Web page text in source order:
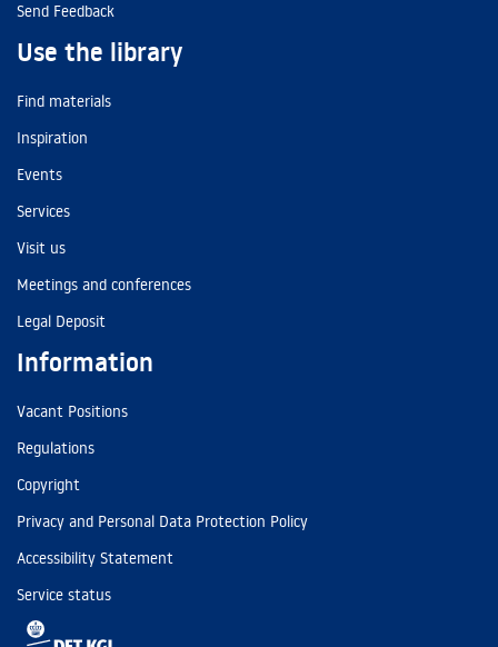
Send Feedback
Use the library
Find materials
Inspiration
Events
Services
Visit us
Meetings and conferences
Legal Deposit
Information
Vacant Positions
Regulations
Copyright
Privacy and Personal Data Protection Policy
Accessibility Statement
Service status